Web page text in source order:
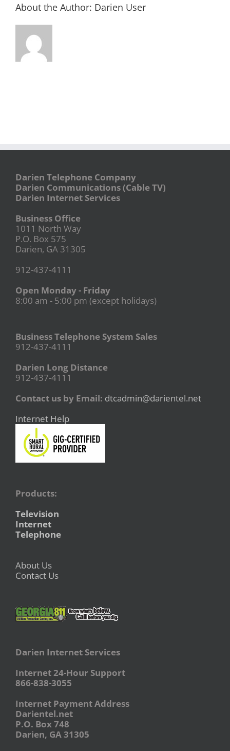
About the Author: Darien User
Darien Telephone Company
Darien Communications (Cable TV)
Darien Internet Services
Business Office
1011 North Way
P.O. Box 575
Darien, GA 31305
912-437-4111
Open Monday - Friday
8:00 am - 5:00 pm (except holidays)
Business Telephone System Sales
912-437-4111
Darien Long Distance
912-437-4111
Contact us by Email: dtcadmin@darientel.net
Internet Help
Products:
Television
Internet
Telephone
About Us
Contact Us
Darien Internet Services
Internet 24-Hour Support
866-838-3055
Internet Payment Address
Darientel.net
P.O. Box 748
Darien, GA 31305